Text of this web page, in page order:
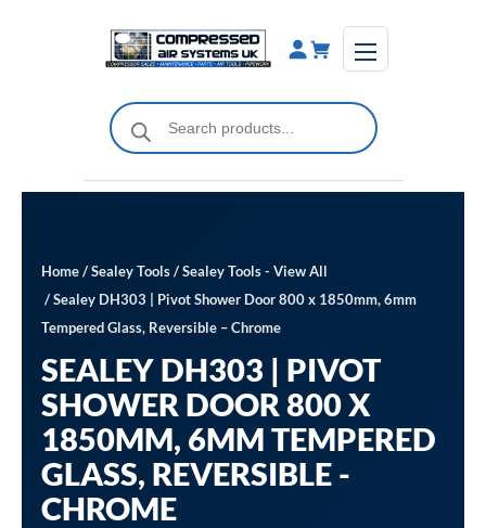
Products
search
Home/Sealey Tools/Sealey Tools - View All
/ Sealey DH303 | Pivot Shower Door 800 x 1850mm, 6mm
Tempered Glass, Reversible – Chrome
SEALEY DH303 | PIVOT
SHOWER DOOR 800 X
1850MM, 6MM TEMPERED
GLASS, REVERSIBLE -
CHROME